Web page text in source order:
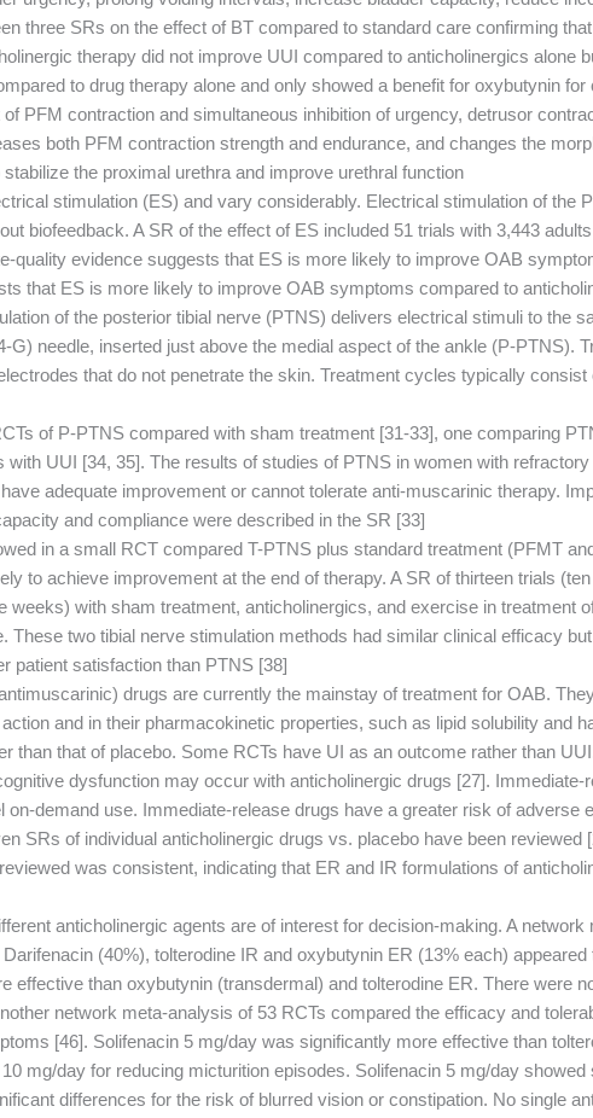
three SRs on the effect of BT compared to standard care confirming
therapy did not improve UUI compared to anticholinergics alone
to drug therapy alone and only showed a benefit for oxybutynin for
PFM contraction and simultaneous inhibition of urgency, detrusor
both PFM contraction strength and endurance, and changes the
the proximal urethra and improve urethral function.
stimulation (ES) and vary considerably. Electrical stimulation of the
biofeedback. A SR of the effect of ES included 51 trials with 3,443
quality evidence suggests that ES is more likely to improve OAB
that ES is more likely to improve OAB symptoms compared to
of the posterior tibial nerve (PTNS) delivers electrical stimuli to the
needle, inserted just above the medial aspect of the ankle (P-PTNS).
that do not penetrate the skin. Treatment cycles typically
of P-PTNS compared with sham treatment [31-33], one comparing
UUI [34, 35]. The results of studies of PTNS in women with
adequate improvement or cannot tolerate anti-muscarinic therapy.
and compliance were described in the SR [33].
in a small RCT compared T-PTNS plus standard treatment (PFMT
to achieve improvement at the end of therapy. A SR of thirteen trials
with sham treatment, anticholinergics, and exercise in treatment
two tibial nerve stimulation methods had similar clinical efficacy
patient satisfaction than PTNS [38].
drugs are currently the mainstay of treatment for OAB.
and in their pharmacokinetic properties, such as lipid solubility and
than that of placebo. Some RCTs have UI as an outcome rather than
dysfunction may occur with anticholinergic drugs [27].
demand use. Immediate-release drugs have a greater risk of adverse
SRs of individual anticholinergic drugs vs. placebo have been reviewed
was consistent, indicating that ER and IR formulations of
anticholinergic agents are of interest for decision-making. A
(40%), tolterodine IR and oxybutynin ER (13% each)
effective than oxybutynin (transdermal) and tolterodine ER. There were
network meta-analysis of 53 RCTs compared the efficacy and
[46]. Solifenacin 5 mg/day was significantly more effective than
mg/day for reducing micturition episodes. Solifenacin 5 mg/day
differences for the risk of blurred vision or constipation. No single